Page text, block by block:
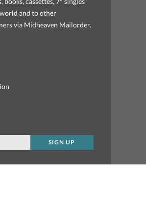
and to other
via Midheaven Mailorder.
SIGN UP